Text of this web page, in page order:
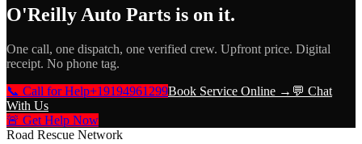
O'Reilly Auto Parts is on it.
One call, one dispatch, one verified crew. Upfront price. Digital
receipt. No phone tag.
📞 Call for Help+19194961299Book Service Online → 💬 Chat
With Us
🚨 Get Help Now
Road Rescue Network